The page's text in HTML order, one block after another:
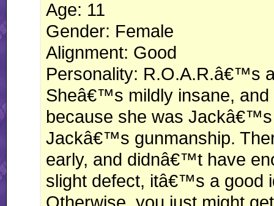
Age: 11
Gender: Female
Alignment: Good
Personality: R.O.A.R.â€™s
Sheâ€™s mildly insane,
because she was
Jackâ€™s gunmanship.
early, and didnâ€™t have
slight defect, itâ€™s a good